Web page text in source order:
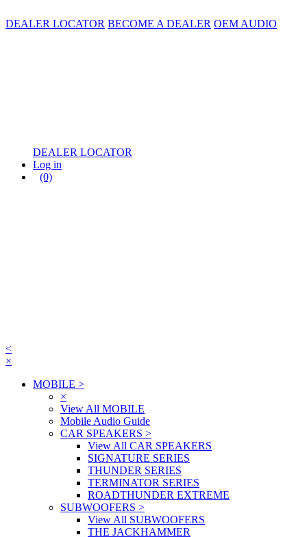
DEALER LOCATOR BECOME A DEALER OEM AUDIO
DEALER LOCATOR
Log in
(0)
<
×
MOBILE >
×
View All MOBILE
Mobile Audio Guide
CAR SPEAKERS >
View All CAR SPEAKERS
SIGNATURE SERIES
THUNDER SERIES
TERMINATOR SERIES
ROADTHUNDER EXTREME
SUBWOOFERS >
View All SUBWOOFERS
THE JACKHAMMER